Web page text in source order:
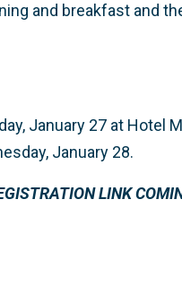
and breakfast and
January 27 at Hotel
January 28.
LINK